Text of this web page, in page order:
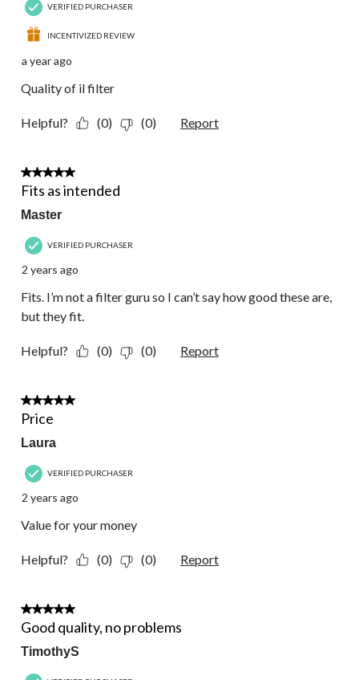
VERIFIED PURCHASER
INCENTIVIZED REVIEW
a year ago
Quality of il filter
Helpful? (0) (0) Report
4 out of 5 stars.
Fits as intended
Master
VERIFIED PURCHASER
2 years ago
Fits. I’m not a filter guru so I can’t say how good these are,
but they fit.
Helpful? (0) (0) Report
5 out of 5 stars.
Price
Laura
VERIFIED PURCHASER
2 years ago
Value for your money
Helpful? (0) (0) Report
5 out of 5 stars.
Good quality, no problems
TimothyS